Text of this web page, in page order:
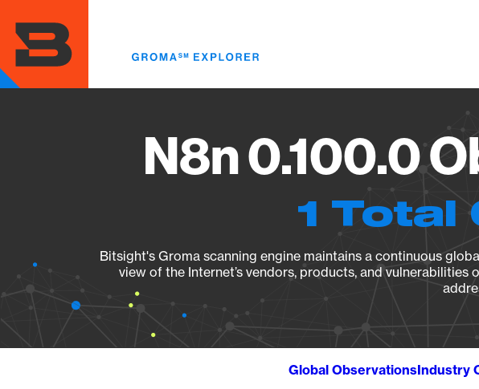
main
content
N8n 0.100.0
1 Total
Bitsight's Groma scanning engine maintains a continuous
view of the Internet’s vendors, products, and
Global ObservationsIndustry